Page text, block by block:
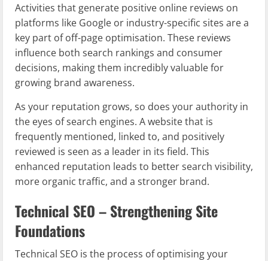
Activities that generate positive online reviews on
platforms like Google or industry-specific sites are a
key part of off-page optimisation. These reviews
influence both search rankings and consumer
decisions, making them incredibly valuable for
growing brand awareness.
As your reputation grows, so does your authority in
the eyes of search engines. A website that is
frequently mentioned, linked to, and positively
reviewed is seen as a leader in its field. This
enhanced reputation leads to better search visibility,
more organic traffic, and a stronger brand.
Technical SEO – Strengthening Site
Foundations
Technical SEO is the process of optimising your